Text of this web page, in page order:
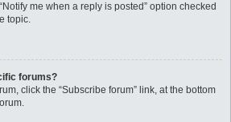
me when a reply is posted” option checked
topic.
forums?
click the “Subscribe forum” link, at the bottom